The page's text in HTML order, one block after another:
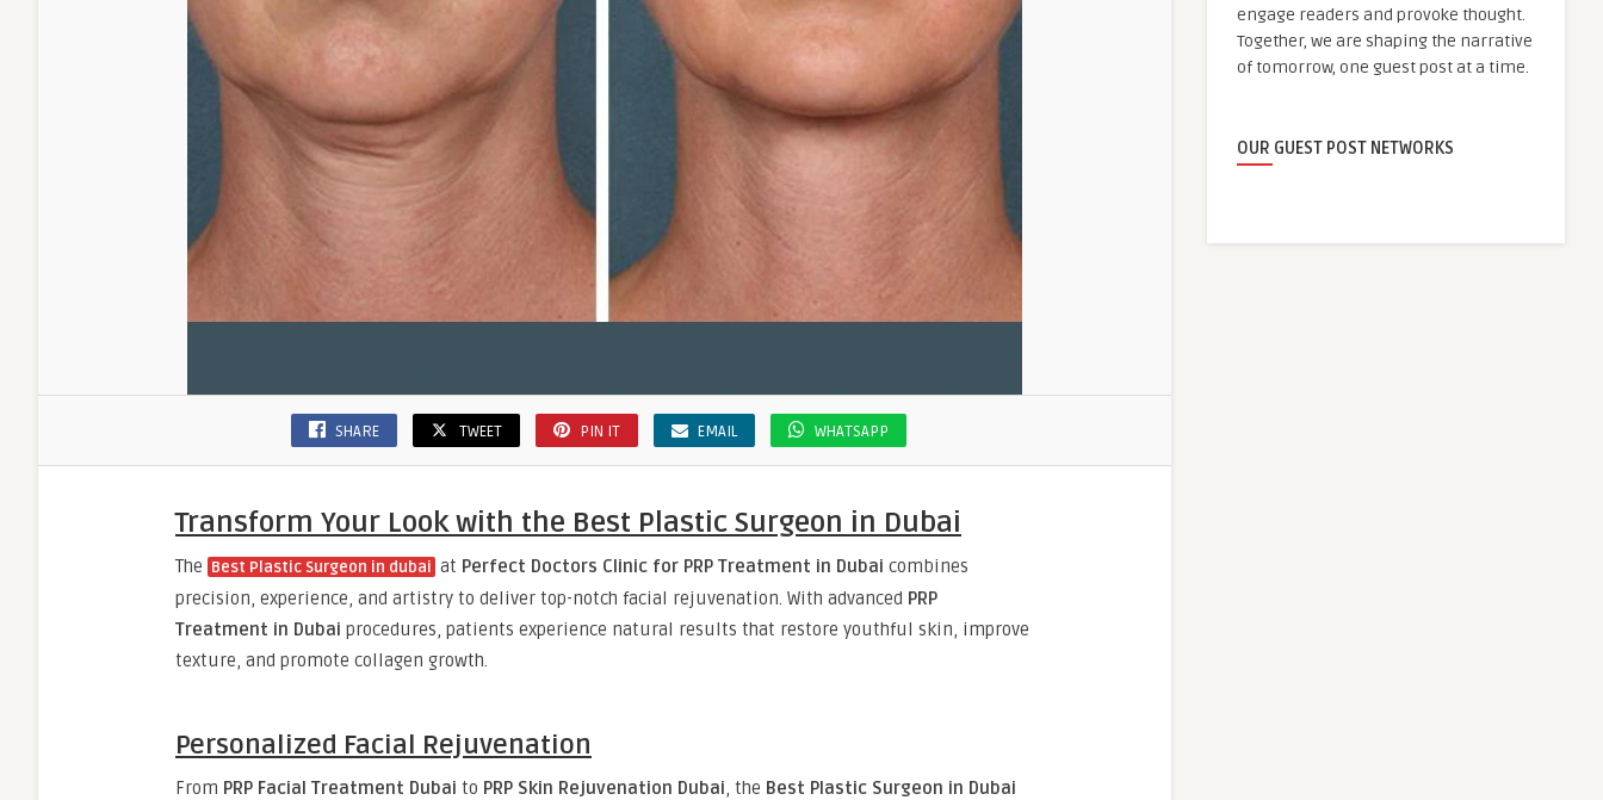
SHARE TWEET PIN IT EMAIL WHATSAPP
Transform Your Look with the Best Plastic Surgeon in Dubai
The Best Plastic Surgeon in dubai at Perfect Doctors Clinic for PRP Treatment in Dubai combines
precision, experience, and artistry to deliver top-notch facial rejuvenation. With advanced PRP
Treatment in Dubai procedures, patients experience natural results that restore youthful skin, improve
texture, and promote collagen growth.
Personalized Facial Rejuvenation
From PRP Facial Treatment Dubai to PRP Skin Rejuvenation Dubai, the Best Plastic Surgeon in Dubai
engage readers and provoke thought.
Together, we are shaping the narrative
of tomorrow, one guest post at a time.
OUR GUEST POST NETWORKS